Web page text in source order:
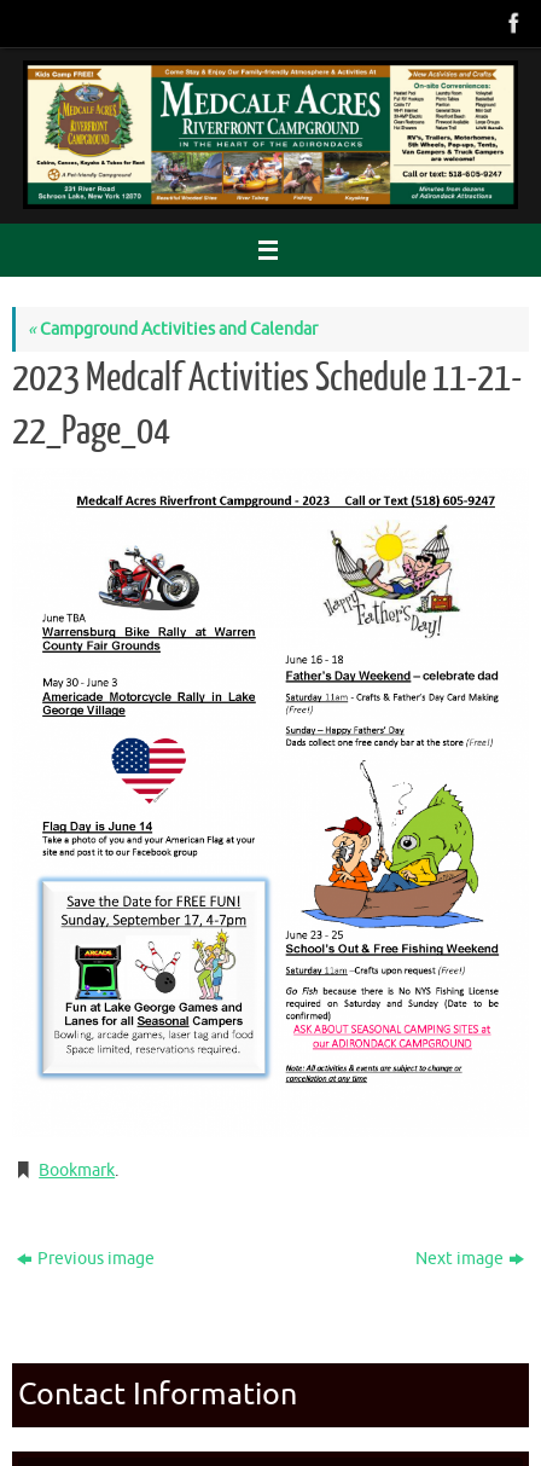
content
«Campground Activities and Calendar
2023 Medcalf Activities Schedule 11-21-
22_Page_04
Bookmark.
Previous image Next image
Contact Information